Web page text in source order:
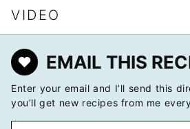
VIDEO
EMAIL THIS
Enter your email and I’ll send this
you’ll get new recipes from me